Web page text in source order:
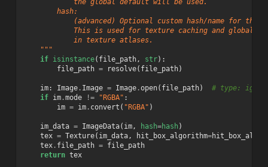
            the global default will be used.
        hash:
(advanced) Optional custom hash/name for the
This is used for texture caching and global
            in texture atlases.
    """
if isinstance( file_path, str):
file_path = resolve( file_path)
im: Image. Image = Image.open( file_path)
# type:
if im.mode != "RGBA" :
im = im. convert ( "RGBA" )
im_data = ImageData( im, hash=hash )
tex = Texture( im_data, hit_box_algorithm=
tex. file_path = file_path
return tex